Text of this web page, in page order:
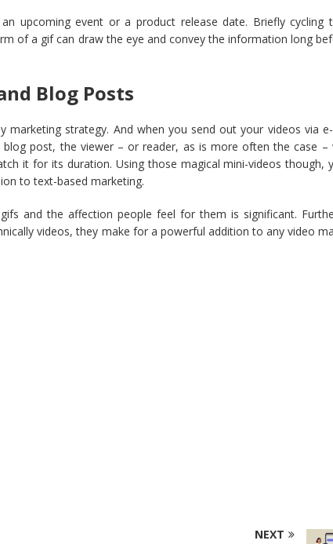
upcoming event or a product release date. Briefly cycling
of a gif can draw the eye and convey the information long
Blog Posts
marketing strategy. And when you send out your videos via
post, the viewer – or reader, as is more often the case –
it for its duration. Using those magical mini-videos though,
to text-based marketing.
and the affection people feel for them is significant.
videos, they make for a powerful addition to any video
NEXT